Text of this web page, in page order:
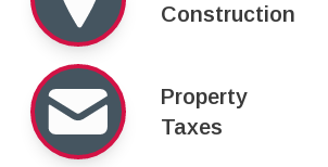
Construction
Property
Taxes